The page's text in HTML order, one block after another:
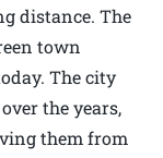
distance. The
town
The city
the years,
them from